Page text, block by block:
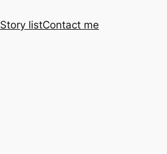
Story listContact me